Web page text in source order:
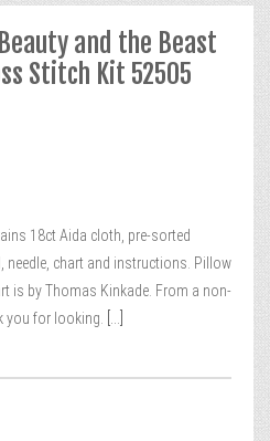
and the Beast
Stitch Kit 52505
18ct Aida cloth, pre-sorted
needle, chart and instructions. Pillow
is by Thomas Kinkade. From a non-
you for looking.